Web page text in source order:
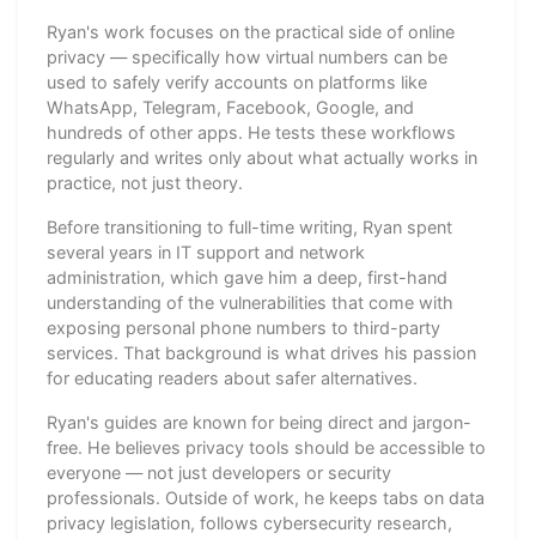
Ryan's work focuses on the practical side of online
privacy — specifically how virtual numbers can be
used to safely verify accounts on platforms like
WhatsApp, Telegram, Facebook, Google, and
hundreds of other apps. He tests these workflows
regularly and writes only about what actually works in
practice, not just theory.
Before transitioning to full-time writing, Ryan spent
several years in IT support and network
administration, which gave him a deep, first-hand
understanding of the vulnerabilities that come with
exposing personal phone numbers to third-party
services. That background is what drives his passion
for educating readers about safer alternatives.
Ryan's guides are known for being direct and jargon-
free. He believes privacy tools should be accessible to
everyone — not just developers or security
professionals. Outside of work, he keeps tabs on data
privacy legislation, follows cybersecurity research,